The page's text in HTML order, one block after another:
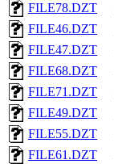
FILE78.DZT
FILE46.DZT
FILE47.DZT
FILE68.DZT
FILE71.DZT
FILE49.DZT
FILE55.DZT
FILE61.DZT